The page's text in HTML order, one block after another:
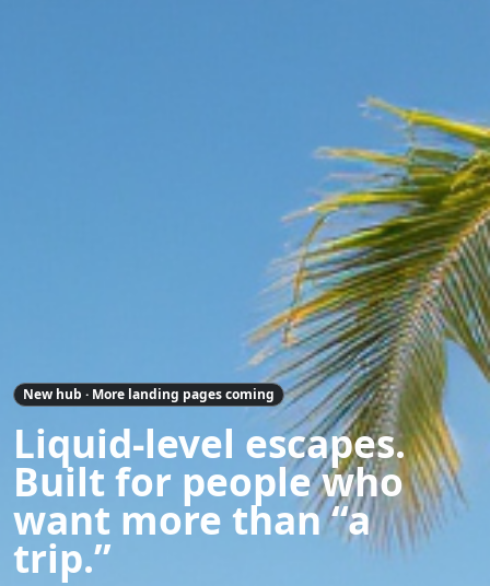
New hub · More landing pages coming
Liquid-level escapes.
Built for people who
want more than “a
trip.”